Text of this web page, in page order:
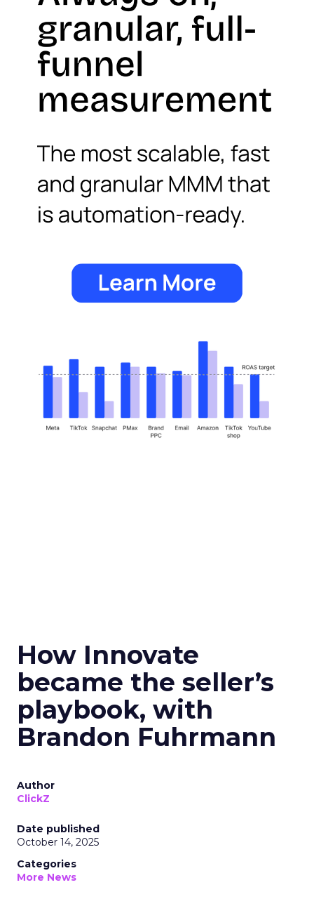
How Innovate
became the seller’s
playbook, with
Brandon Fuhrmann
Author
ClickZ
Date published
October 14, 2025
Categories
More News